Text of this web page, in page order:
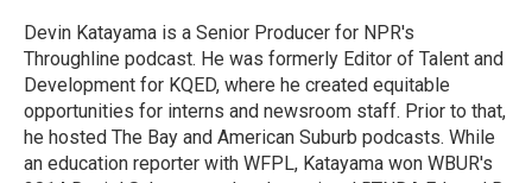
Devin Katayama is a Senior Producer for NPR's
Throughline podcast. He was formerly Editor of Talent and
Development for KQED, where he created equitable
opportunities for interns and newsroom staff. Prior to that,
he hosted The Bay and American Suburb podcasts. While
an education reporter with WFPL, Katayama won WBUR's